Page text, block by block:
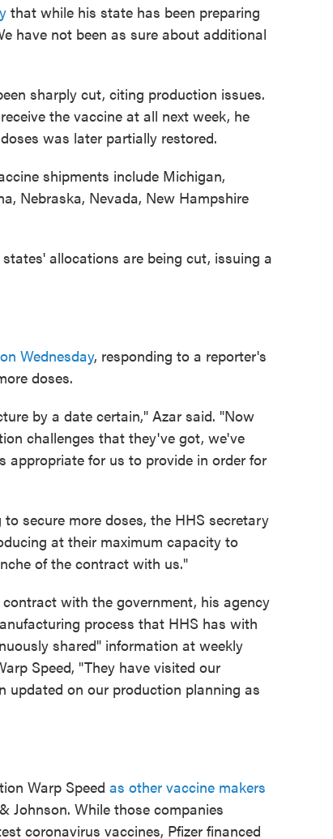
that while his state has been preparing
have not been as sure about additional
sharply cut, citing production issues.
the vaccine at all next week, he
was later partially restored.
shipments include Michigan,
Nebraska, Nevada, New Hampshire
allocations are being cut, issuing a
on Wednesday, responding to a reporter's
doses.
by a date certain," Azar said. "Now
challenges that they've got, we've
for us to provide in order for
secure more doses, the HHS secretary
at their maximum capacity to
of the contract with us."
with the government, his agency
process that HHS has with
shared" information at weekly
Speed, "They have visited our
updated on our production planning as
Warp Speed as other vaccine makers
Johnson. While those companies
coronavirus vaccines, Pfizer financed